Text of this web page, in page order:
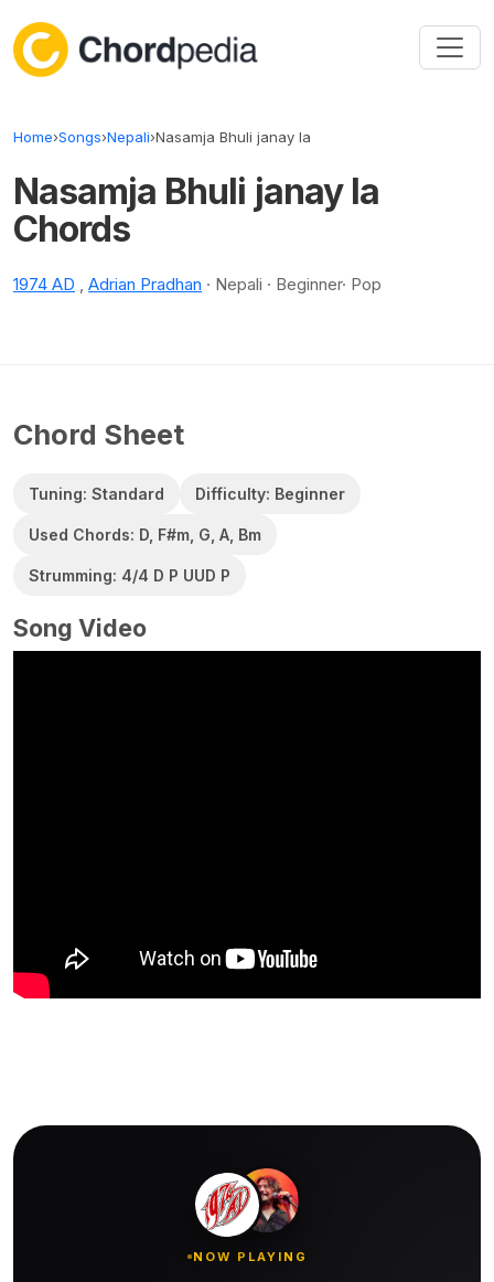
Home›Songs›Nepali›Nasamja Bhuli janay la
Nasamja Bhuli janay la
Chords
1974 AD , Adrian Pradhan · Nepali · Beginner· Pop
Chord Sheet
Tuning: Standard Difficulty: Beginner
Used Chords: D, F#m, G, A, Bm
Strumming: 4/4 D P UUD P
Song Video
NOW PLAYING